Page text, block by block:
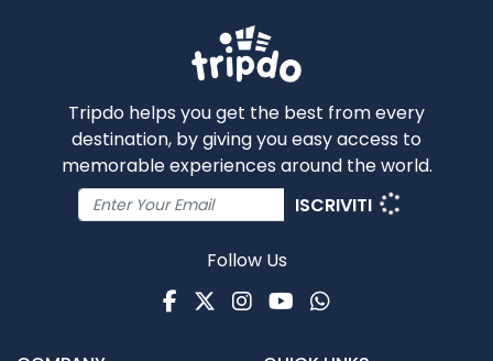
Tripdo helps you get the best from every
destination, by giving you easy access to
memorable experiences around the world.
ISCRIVITI
Follow Us
Facebook
TwitterInstagram
Youtube
WhatsApp